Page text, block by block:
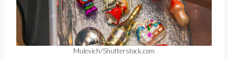
Mulevich/Shutterstock.com